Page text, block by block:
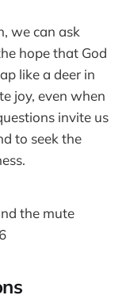
we can ask
hope that God
like a deer in
joy, even when
invite us
to seek the
the mute